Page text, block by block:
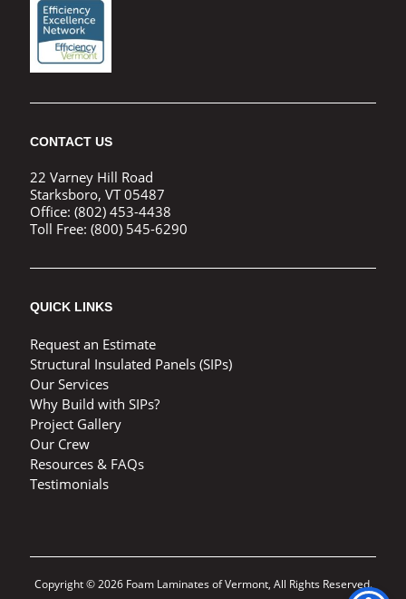
CONTACT US
22 Varney Hill Road
Starksboro, VT 05487
Office: (802) 453-4438
Toll Free: (800) 545-6290
QUICK LINKS
Request an Estimate
Structural Insulated Panels (SIPs)
Our Services
Why Build with SIPs?
Project Gallery
Our Crew
Resources & FAQs
Testimonials
Copyright © 2026 Foam Laminates of Vermont, All Rights Reserved.